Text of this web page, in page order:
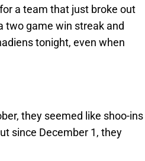
a team that just broke out
two game win streak and
tonight, even when
they seemed like shoo-ins
since December 1, they